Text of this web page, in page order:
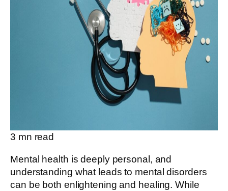
3 mn read
Mental health is deeply personal, and
understanding what leads to mental disorders
can be both enlightening and healing. While